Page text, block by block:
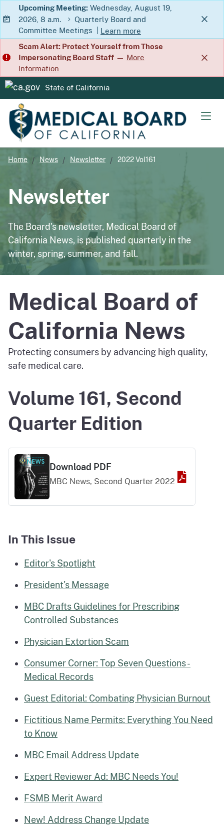
Skip
to
Main
Content
Upcoming Meeting: Wednesday, August 19,
2026, 8 a.m.
Quarterly Board and
Committee Meetings
Learn more
about Quarterly Board and
Scam Alert: Protect Yourself from Those
Impersonating Board Staff — More
Information
CA.gov
State of California
Home News Newsletter 2022 Vol161
Newsletter
The Board's newsletter, Medical Board of
California News, is published quarterly in the
winter, spring, summer, and fall.
Medical Board of
California News
Protecting consumers by advancing high quality,
safe medical care.
Volume 161, Second
Quarter Edition
Download PDF
MBC News, Second Quarter 2022
Download PDF
In This Issue
Editor's Spotlight
President's Message
MBC Drafts Guidelines for Prescribing
Controlled Substances
Physician Extortion Scam
Consumer Corner: Top Seven Questions -
Medical Records
Guest Editorial: Combating Physician Burnout
Fictitious Name Permits: Everything You Need
to Know
MBC Email Address Update
Expert Reviewer Ad: MBC Needs You!
FSMB Merit Award
New! Address Change Update